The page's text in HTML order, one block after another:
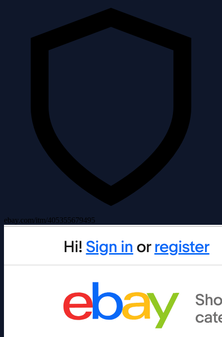
ebay.com/itm/405355679495